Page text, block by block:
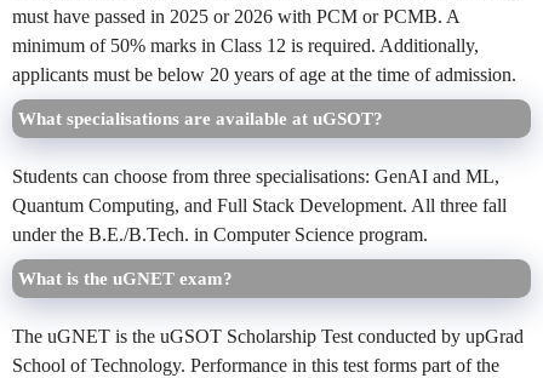
must have passed in 2025 or 2026 with PCM or PCMB. A
minimum of 50% marks in Class 12 is required. Additionally,
applicants must be below 20 years of age at the time of admission.
What specialisations are available at uGSOT?
Students can choose from three specialisations: GenAI and ML,
Quantum Computing, and Full Stack Development. All three fall
under the B.E./B.Tech. in Computer Science program.
What is the uGNET exam?
The uGNET is the uGSOT Scholarship Test conducted by upGrad
School of Technology. Performance in this test forms part of the